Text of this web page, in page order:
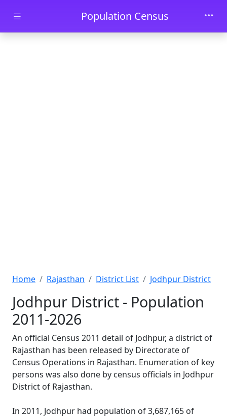
Skip to main contentPopulation Census
Home Rajasthan District List Jodhpur District
Jodhpur District - Population
2011-2026
An official Census 2011 detail of Jodhpur, a district of
Rajasthan has been released by Directorate of
Census Operations in Rajasthan. Enumeration of key
persons was also done by census officials in Jodhpur
District of Rajasthan.
In 2011, Jodhpur had population of 3,687,165 of